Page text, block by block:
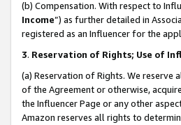
(b) Compensation. With respect to
Income”) as further detailed in
registered as an Influencer for the
3. Reservation of Rights; Use of
(a) Reservation of Rights. We
of the Agreement or otherwise,
the Influencer Page or any other
Amazon reserves all rights to